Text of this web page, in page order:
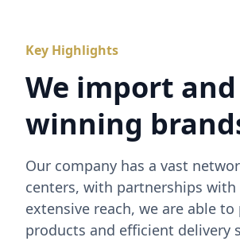
Key Highlights
We import
winning
Our company has a vast
centers, with partnerships
extensive reach, we are able
products and efficient delivery